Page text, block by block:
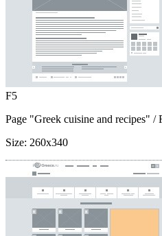
F5
Page "Greek cuisine and recipes" /
Size: 260x340